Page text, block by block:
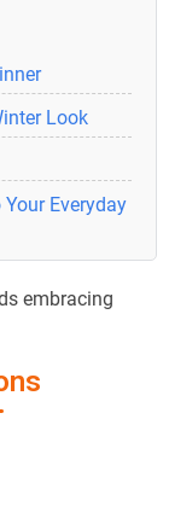
Look
Everyday
embracing